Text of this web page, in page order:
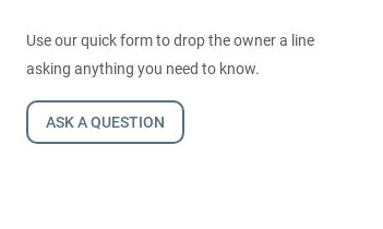
Use our quick form to drop the owner a line
asking anything you need to know.
ASK A QUESTION